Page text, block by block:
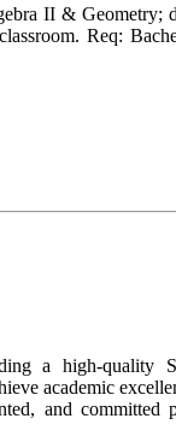
II & Geometry;
Req:
a high-quality
academic
and committed